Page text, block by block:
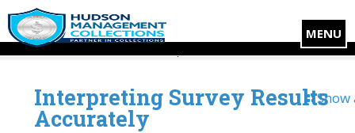
MENU
Show
Interpreting Survey Results
Accurately